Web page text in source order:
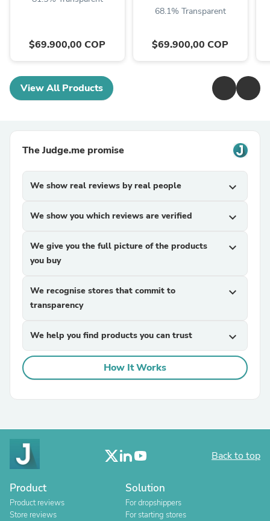
$69.900,00 COP
68.1% Transparent
$69.900,00 COP
View All Products
The Judge.me promise
We show real reviews by real people expand_more
We show you which reviews are verified expand_more
We give you the full picture of the products
you buy
expand_more
We recognise stores that commit to
transparency
expand_more
We help you find products you can trust expand_more
How It Works
Back to top
Product
Product reviews
Store reviews
Solution
For dropshippers
For starting stores